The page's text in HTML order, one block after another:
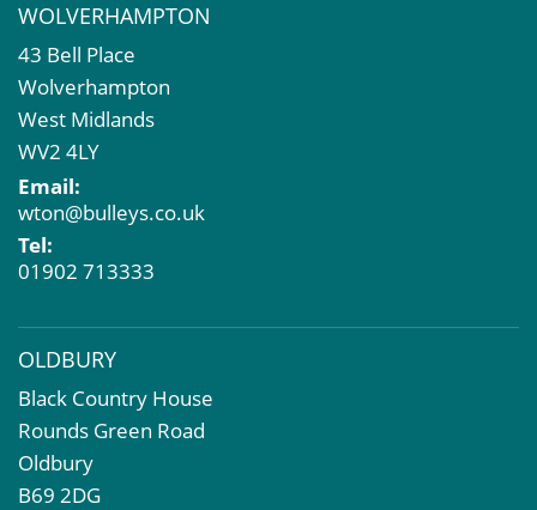
Business Rates
Commercial Development
Property Acquisition
Market Intelligence & Research
EPC
Compulsory Purchase
Dilapidations and Schedules of Condition
Property Problems
WOLVERHAMPTON
43 Bell Place
Wolverhampton
West Midlands
WV2 4LY
Email:
wton@bulleys.co.uk
Tel:
01902 713333
OLDBURY
Black Country House
Rounds Green Road
Oldbury
B69 2DG